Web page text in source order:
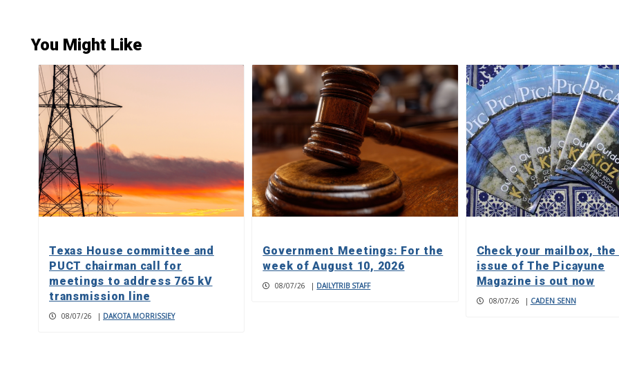
You Might Like
Texas House committee and
PUCT chairman call for
meetings to address 765 kV
transmission line
08/07/26 | DAKOTA MORRISSIEY
Government Meetings: For the
week of August 10, 2026
08/07/26 | DAILYTRIB STAFF
Check your mailbox,
issue of The Picayune
Magazine is out now
08/07/26 | CADEN SENN